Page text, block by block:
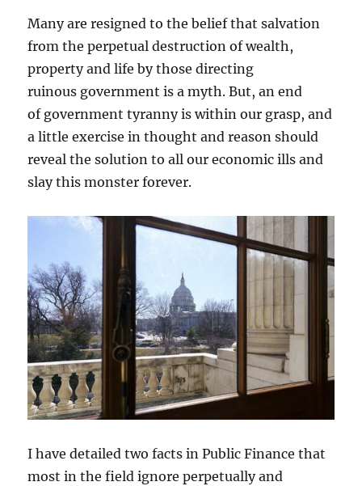
Many are resigned to the belief that salvation
from the perpetual destruction of wealth,
property and life by those directing
ruinous government is a myth. But, an end
of government tyranny is within our grasp, and
a little exercise in thought and reason should
reveal the solution to all our economic ills and
slay this monster forever.
I have detailed two facts in Public Finance that
most in the field ignore perpetually and